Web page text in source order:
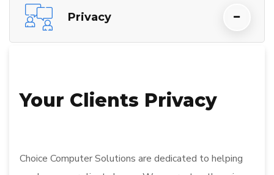
Privacy
Your Clients Privacy
Choice Computer Solutions are dedicated to helping